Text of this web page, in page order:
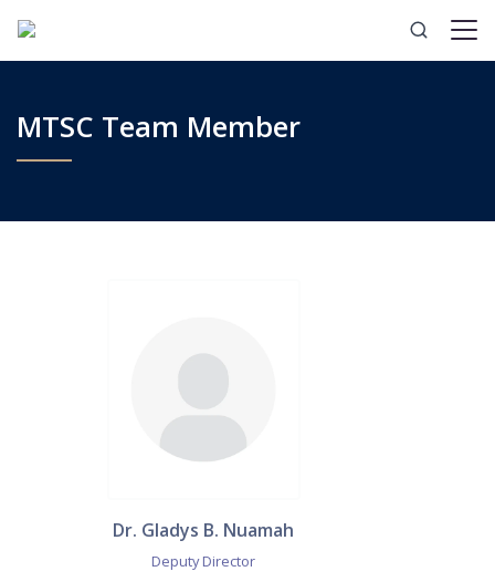
MTSC Team Member
Dr. Gladys B. Nuamah
Deputy Director